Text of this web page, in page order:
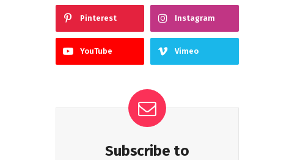
Pinterest Instagram
YouTube Vimeo
Subscribe to